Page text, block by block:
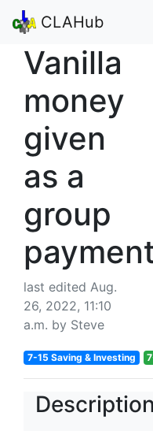
CLAHub
Vanilla
money
given
as a
group
last edited Aug.
26, 2022, 11:10
a.m. by Steve
7-15 Saving & Investing
Description